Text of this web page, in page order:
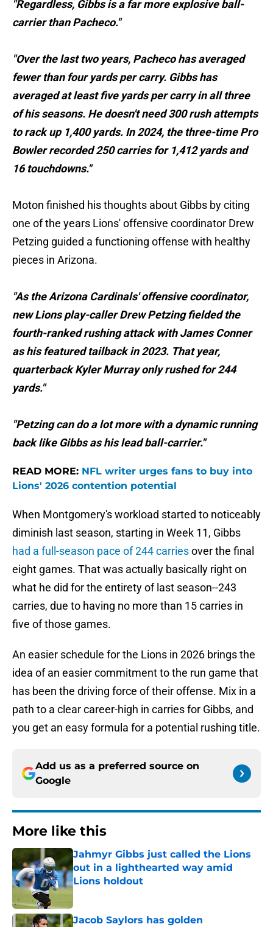
"Regardless, Gibbs is a far more explosive ball-
carrier than Pacheco."
"Over the last two years, Pacheco has averaged
fewer than four yards per carry. Gibbs has
averaged at least five yards per carry in all three
of his seasons. He doesn't need 300 rush attempts
to rack up 1,400 yards. In 2024, the three-time Pro
Bowler recorded 250 carries for 1,412 yards and
16 touchdowns."
Moton finished his thoughts about Gibbs by citing
one of the years Lions' offensive coordinator Drew
Petzing guided a functioning offense with healthy
pieces in Arizona.
"As the Arizona Cardinals' offensive coordinator,
new Lions play-caller Drew Petzing fielded the
fourth-ranked rushing attack with James Conner
as his featured tailback in 2023. That year,
quarterback Kyler Murray only rushed for 244
yards."
"Petzing can do a lot more with a dynamic running
back like Gibbs as his lead ball-carrier."
READ MORE: NFL writer urges fans to buy into
Lions' 2026 contention potential
When Montgomery's workload started to noticeably
diminish last season, starting in Week 11, Gibbs
had a full-season pace of 244 carriesover the final
eight games. That was actually basically right on
what he did for the entirety of last season--243
carries, due to having no more than 15 carries in
five of those games.
An easier schedule for the Lions in 2026 brings the
idea of an easier commitment to the run game that
has been the driving force of their offense. Mix in a
path to a clear career-high in carries for Gibbs, and
you get an easy formula for a potential rushing title.
Add us as a preferred source on
Google
More like this
Jahmyr Gibbs just called the Lions
out in a lighthearted way amid
Lions holdout
Jacob Saylors has golden